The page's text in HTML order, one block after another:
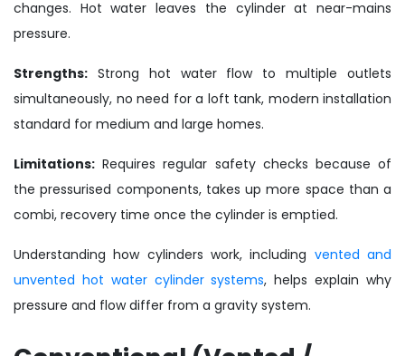
changes. Hot water leaves the cylinder at near-mains
pressure.
Strengths: Strong hot water flow to multiple outlets
simultaneously, no need for a loft tank, modern installation
standard for medium and large homes.
Limitations: Requires regular safety checks because of
the pressurised components, takes up more space than a
combi, recovery time once the cylinder is emptied.
Understanding how cylinders work, including vented and
unvented hot water cylinder systems, helps explain why
pressure and flow differ from a gravity system.